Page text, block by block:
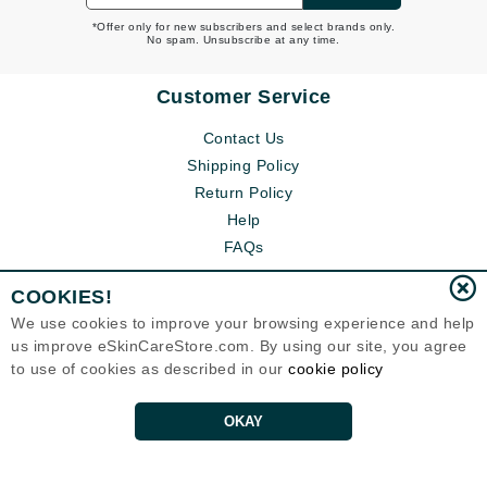
*Offer only for new subscribers and select brands only.
No spam. Unsubscribe at any time.
Customer Service
Contact Us
Shipping Policy
Return Policy
Help
FAQs
COOKIES!
We use cookies to improve your browsing experience and help
us improve eSkinCareStore.com. By using our site, you agree
to use of cookies as described in our cookie policy
OKAY